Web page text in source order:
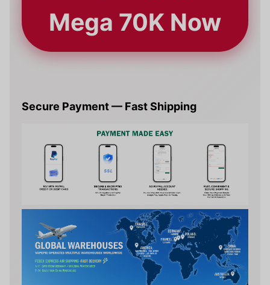
Mega 70K Now
Secure Payment — Fast Shipping